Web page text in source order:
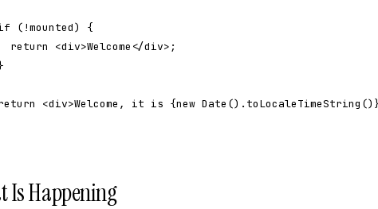
(!mounted) {
return <div>Welcome</div>;
<div>Welcome, it is {new
Is Happening